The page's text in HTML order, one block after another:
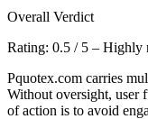
Overall Verdict
Rating: 0.5 / 5 – Highly
Pquotex.com carries
Without oversight, user
of action is to avoid